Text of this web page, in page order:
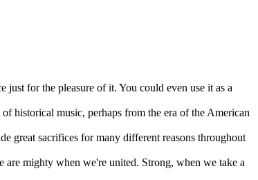
just for the pleasure of it. You could even use it as a
historical music, perhaps from the era of the American
great sacrifices for many different reasons throughout
mighty when we're united. Strong, when we take a